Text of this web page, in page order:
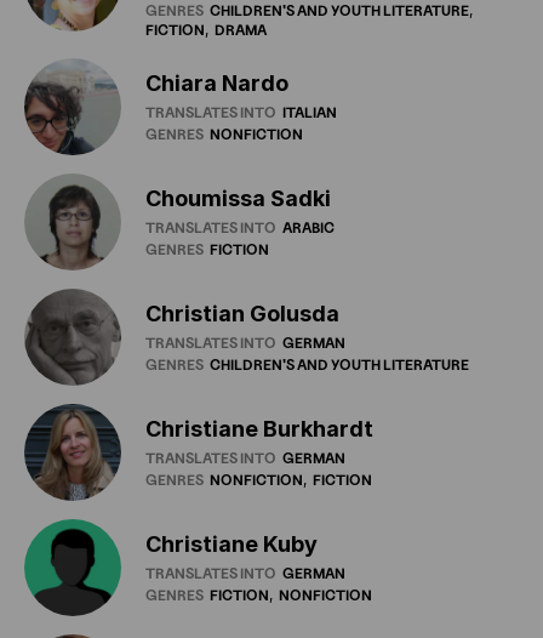
GENRES CHILDREN'SAND YOUTHLITERATURE
FICTION DRAMA
Chiara Nardo
TRANSLATES INTO ITALIAN
GENRES NONFICTION
Choumissa Sadki
TRANSLATES INTO ARABIC
GENRES FICTION
Christian Golusda
TRANSLATES INTO GERMAN
GENRES CHILDREN'SAND YOUTHLITERATURE
Christiane Burkhardt
TRANSLATES INTO GERMAN
GENRES NONFICTION FICTION
Christiane Kuby
TRANSLATES INTO GERMAN
GENRES FICTION NONFICTION